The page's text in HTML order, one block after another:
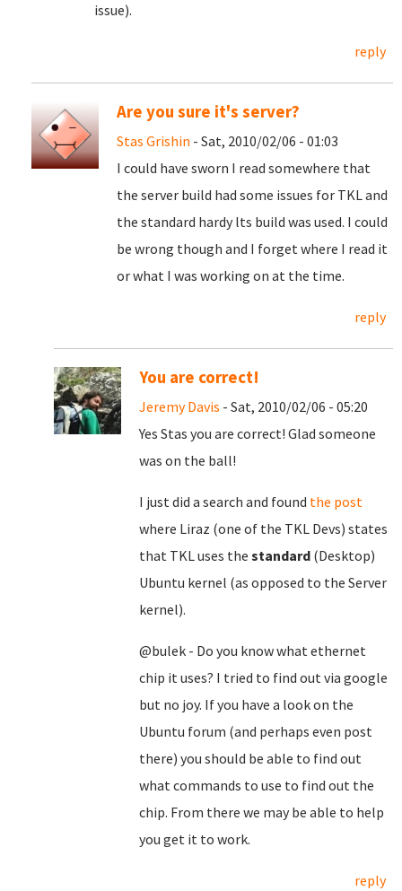
issue).
reply
Are you sure it's server?
Stas Grishin - Sat, 2010/02/06 - 01:03
I could have sworn I read somewhere that
the server build had some issues for TKL and
the standard hardy lts build was used. I could
be wrong though and I forget where I read it
or what I was working on at the time.
reply
You are correct!
Jeremy Davis - Sat, 2010/02/06 - 05:20
Yes Stas you are correct! Glad someone
was on the ball!
I just did a search and found the post
where Liraz (one of the TKL Devs) states
that TKL uses the standard (Desktop)
Ubuntu kernel (as opposed to the Server
kernel).
@bulek - Do you know what ethernet
chip it uses? I tried to find out via google
but no joy. If you have a look on the
Ubuntu forum (and perhaps even post
there) you should be able to find out
what commands to use to find out the
chip. From there we may be able to help
you get it to work.
reply